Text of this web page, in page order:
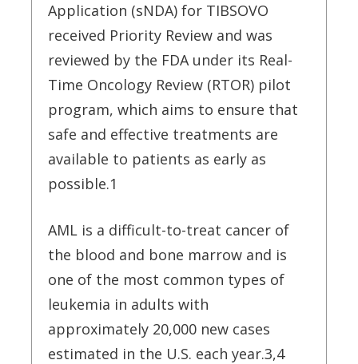
Application (sNDA) for TIBSOVO
received Priority Review and was
reviewed by the FDA under its Real-
Time Oncology Review (RTOR) pilot
program, which aims to ensure that
safe and effective treatments are
available to patients as early as
possible.1
AML is a difficult-to-treat cancer of
the blood and bone marrow and is
one of the most common types of
leukemia in adults with
approximately 20,000 new cases
estimated in the U.S. each year.3,4